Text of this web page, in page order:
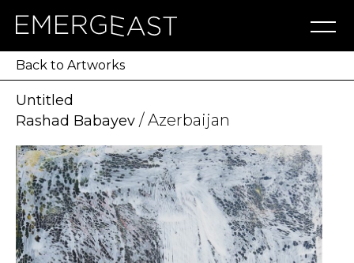
Artworks
Artists
Exhibitions
NFT
About
Blog
Press
Contact
Back to Artworks
Untitled
Rashad Babayev / Azerbaijan